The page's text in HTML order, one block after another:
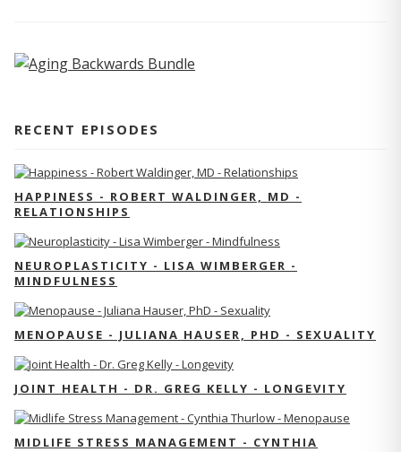
RECENT EPISODES
HAPPINESS - ROBERT WALDINGER, MD -
RELATIONSHIPS
NEUROPLASTICITY - LISA WIMBERGER -
MINDFULNESS
MENOPAUSE - JULIANA HAUSER, PHD - SEXUALITY
JOINT HEALTH - DR. GREG KELLY - LONGEVITY
MIDLIFE STRESS MANAGEMENT - CYNTHIA